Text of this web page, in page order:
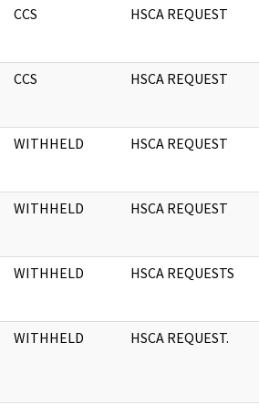
CCS HSCA REQUEST
CCS HSCA REQUEST
WITHHELD HSCA REQUEST
WITHHELD HSCA REQUEST
WITHHELD HSCA REQUESTS
WITHHELD HSCA REQUEST.